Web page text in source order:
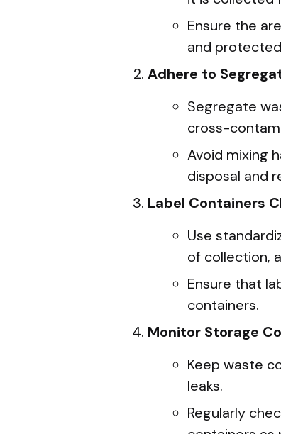
Ensure the
and
Adhere to
Segregate
cross-
Avoid mixing
disposal and
Label Containers
Use
of collection,
Ensure that
containers.
Monitor Storage
Keep waste
leaks.
Regularly